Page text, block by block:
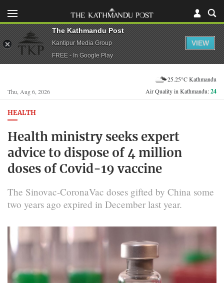
Thu, Aug 6, 2026
25.25°C Kathmandu
Air Quality in Kathmandu:24
HEALTH
Health ministry seeks expert
advice to dispose of 4 million
doses of Covid-19 vaccine
The Sinovac-CoronaVac doses gifted by China some
two years ago expired in December last year.
The Kathmandu Post
Kantipur Media Group
FREE - In Google Play
VIEW